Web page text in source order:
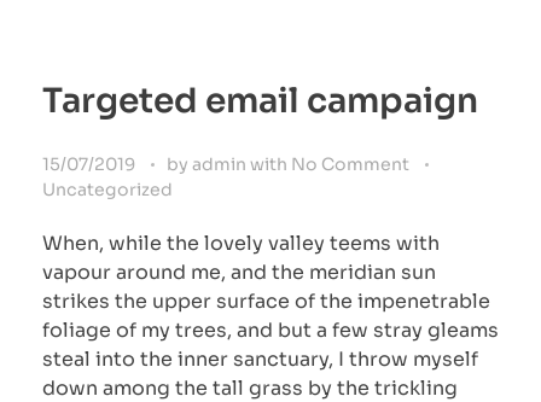
Targeted email campaign
15/07/2019 by admin with No Comment
Uncategorized
When, while the lovely valley teems with
vapour around me, and the meridian sun
strikes the upper surface of the impenetrable
foliage of my trees, and but a few stray gleams
steal into the inner sanctuary, I throw myself
down among the tall grass by the trickling